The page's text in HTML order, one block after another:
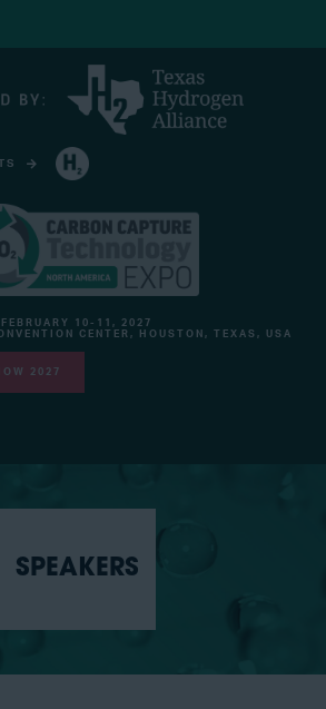
FEBRUARY 10-11, 2027
CENTER, HOUSTON, TEXAS, USA
2027
SPEAKERS